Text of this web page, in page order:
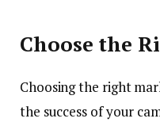
Choose the
Choosing the right
the success of your